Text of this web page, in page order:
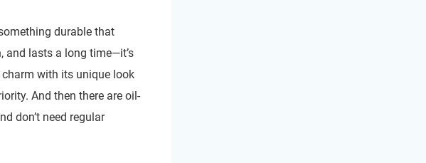
durable that
and lasts a long time—it’s
with its unique look
And then there are oil-
don’t need regular